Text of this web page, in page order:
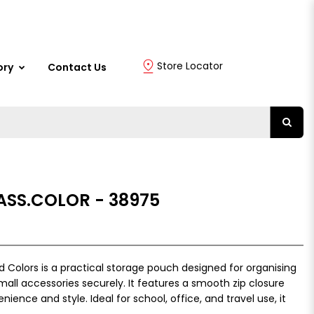
Contact Us Store Locator
- 38975
Colors is a practical storage pouch designed for organising
accessories securely. It features a smooth zip closure
and style. Ideal for school, office, and travel use, it